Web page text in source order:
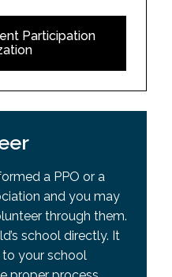
Participation
a PPO or a
and you may
through them.
school directly. It
your school